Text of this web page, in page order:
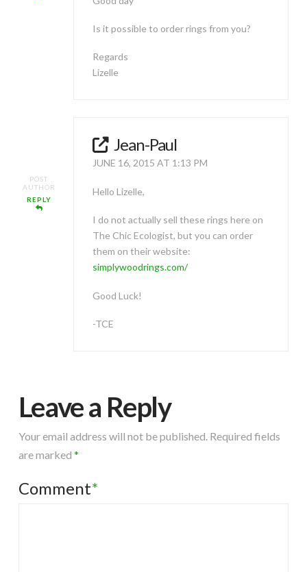
Is it possible to order rings from you?
Regards
Lizelle
POST
AUTHOR
REPLY
Jean-Paul
JUNE 16, 2015 AT 1:13 PM
Hello Lizelle,
I do not actually sell these rings here on
The Chic Ecologist, but you can order
them on their website:
simplywoodrings.com/
Good Luck!
-TCE
Leave a Reply
Your email address will not be published. Required fields
are marked *
Comment*